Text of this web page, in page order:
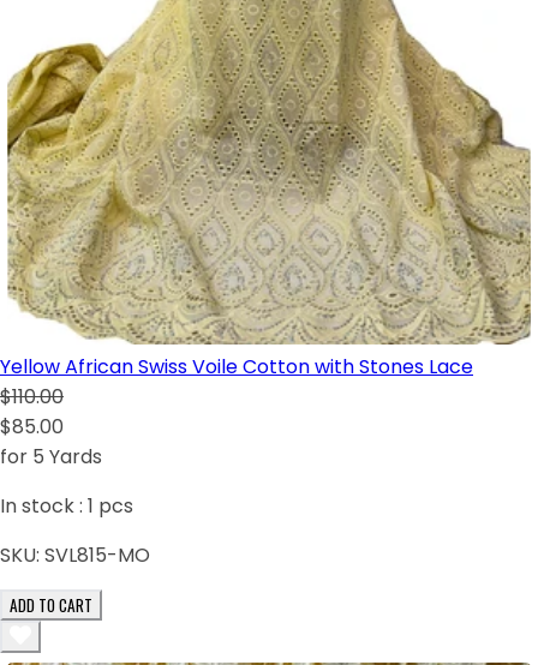
Yellow African Swiss Voile Cotton with Stones Lace
$110.00
$85.00
for 5 Yards
In stock : 1 pcs
SKU: SVL815-MO
ADD TO CART